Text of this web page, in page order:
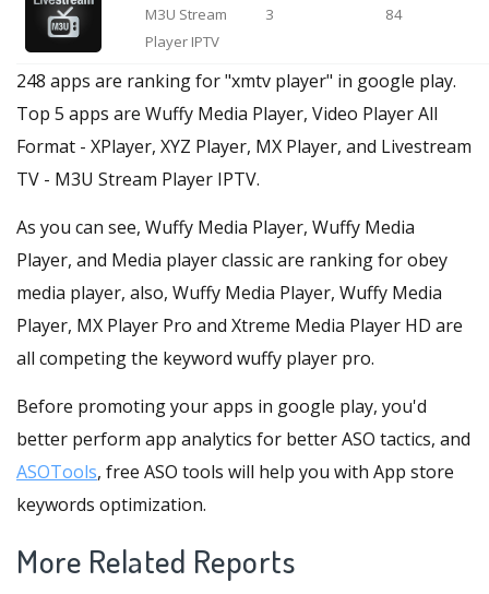
M3U Stream
Player IPTV
3 84
248 apps are ranking for "xmtv player" in google play.
Top 5 apps are Wuffy Media Player, Video Player All
Format - XPlayer, XYZ Player, MX Player, and Livestream
TV - M3U Stream Player IPTV.
As you can see, Wuffy Media Player, Wuffy Media
Player, and Media player classic are ranking for obey
media player, also, Wuffy Media Player, Wuffy Media
Player, MX Player Pro and Xtreme Media Player HD are
all competing the keyword wuffy player pro.
Before promoting your apps in google play, you'd
better perform app analytics for better ASO tactics, and
ASOTools, free ASO tools will help you with App store
keywords optimization.
More Related Reports